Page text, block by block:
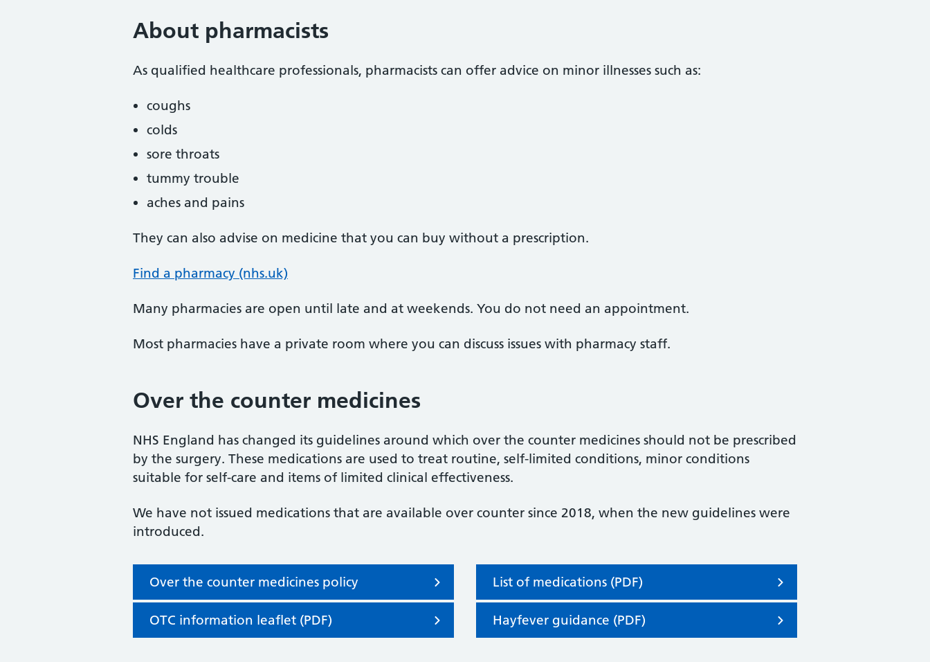
About pharmacists
As qualified healthcare professionals, pharmacists can offer advice on minor illnesses such as:
coughs
colds
sore throats
tummy trouble
aches and pains
They can also advise on medicine that you can buy without a prescription.
Find a pharmacy (nhs.uk)
Many pharmacies are open until late and at weekends. You do not need an appointment.
Most pharmacies have a private room where you can discuss issues with pharmacy staff.
Over the counter medicines
NHS England has changed its guidelines around which over the counter medicines should not be prescribed
by the surgery. These medications are used to treat routine, self-limited conditions, minor conditions
suitable for self-care and items of limited clinical effectiveness.
We have not issued medications that are available over counter since 2018, when the new guidelines were
introduced.
Over the counter medicines policy
OTC information leaflet (PDF)
List of medications (PDF)
Hayfever guidance (PDF)